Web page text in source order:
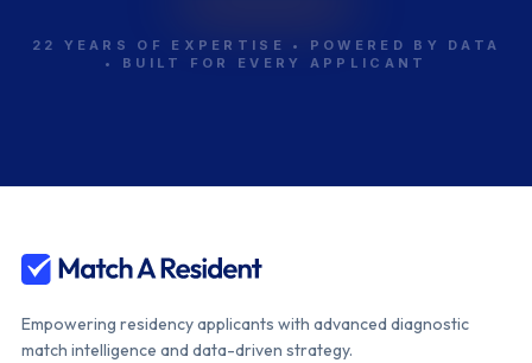
22 YEARS OF EXPERTISE • POWERED BY DATA
• BUILT FOR EVERY APPLICANT
Empowering residency applicants with advanced diagnostic
match intelligence and data-driven strategy.